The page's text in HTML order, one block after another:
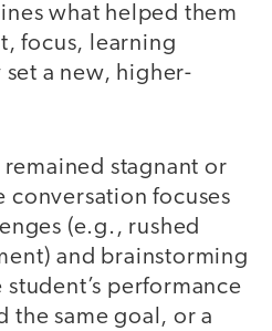
what helped them
focus, learning
a new, higher-
remained stagnant or
conversation focuses
(e.g., rushed
and brainstorming
performance
the same goal, or a